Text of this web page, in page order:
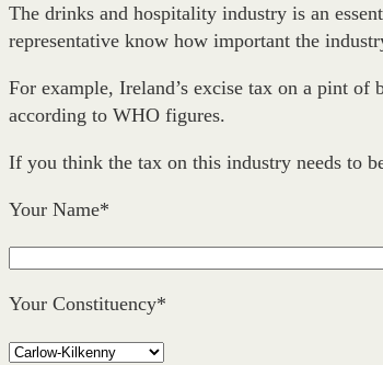
The drinks and hospitality industry is an
representative know how important the
For example, Ireland’s excise tax on a pint
according to WHO figures.
If you think the tax on this industry needs to
Your Name*
Your Constituency*